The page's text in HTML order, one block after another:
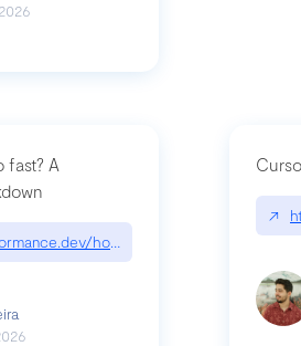
fast? A
how-is-linear-so-fast-a-
↗